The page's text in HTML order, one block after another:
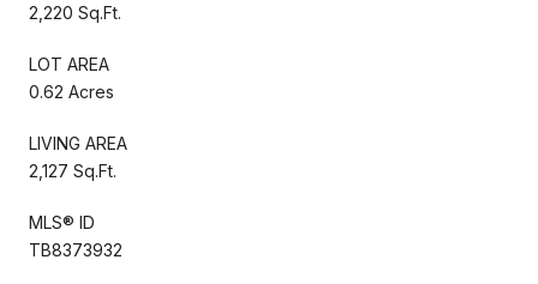
2,220 Sq.Ft.
LOT AREA
0.62 Acres
LIVING AREA
2,127 Sq.Ft.
MLS® ID
TB8373932